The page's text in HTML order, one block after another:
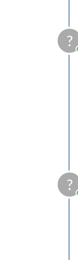
?
?